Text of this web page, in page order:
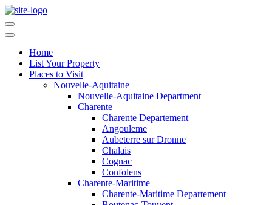
Home
List Your Property
Places to Visit
Nouvelle-Aquitaine
Nouvelle-Aquitaine Department
Charente
Charente Departement
Angouleme
Aubeterre sur Dronne
Chalais
Cognac
Confolens
Charente-Maritime
Charente-Maritime Departement